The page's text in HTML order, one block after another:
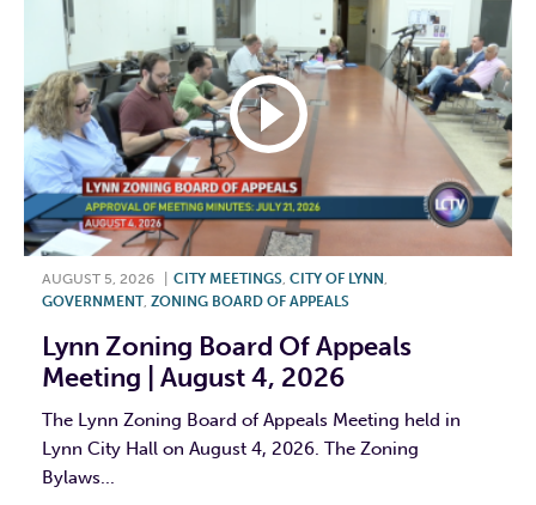
AUGUST 5, 2026 CITY MEETINGS, CITY OF LYNN ,
GOVERNMENT, ZONING BOARD OF APPEALS
Lynn Zoning Board Of Appeals
Meeting | August 4, 2026
The Lynn Zoning Board of Appeals Meeting held in
Lynn City Hall on August 4, 2026. The Zoning
Bylaws...